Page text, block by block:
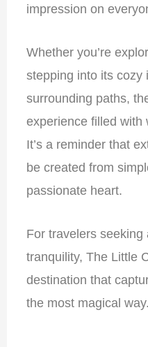
impression on
Whether you’re
stepping into its cozy
surrounding paths,
experience filled with
It’s a reminder that
be created from
passionate heart.
For travelers seeking
tranquility, The Little
destination that
the most magical way.